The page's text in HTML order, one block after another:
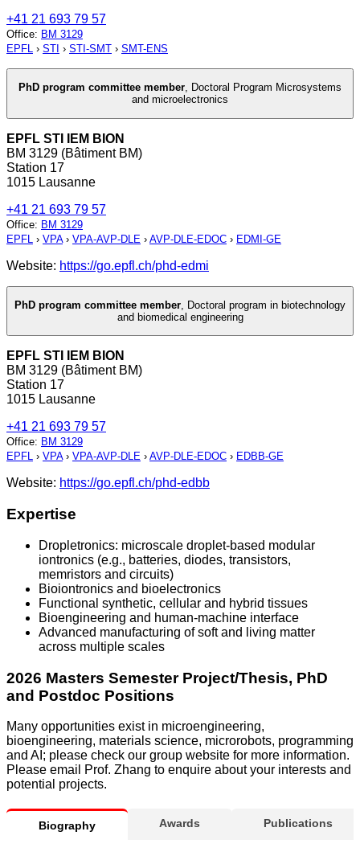
+41 21 693 79 57
Office: BM 3129
EPFL › STI › STI-SMT › SMT-ENS
PhD program committee member, Doctoral Program Microsystems
and microelectronics
EPFL STI IEM BION
BM 3129 (Bâtiment BM)
Station 17
1015 Lausanne
+41 21 693 79 57
Office: BM 3129
EPFL › VPA› VPA-AVP-DLE › AVP-DLE-EDOC › EDMI-GE
Website: https://go.epfl.ch/phd-edmi
PhD program committee member, Doctoral program in biotechnology
and biomedical engineering
EPFL STI IEM BION
BM 3129 (Bâtiment BM)
Station 17
1015 Lausanne
+41 21 693 79 57
Office: BM 3129
EPFL › VPA› VPA-AVP-DLE › AVP-DLE-EDOC › EDBB-GE
Website: https://go.epfl.ch/phd-edbb
Expertise
Dropletronics: microscale droplet-based modular
iontronics (e.g., batteries, diodes, transistors,
memristors and circuits)
Bioiontronics and bioelectronics
Functional synthetic, cellular and hybrid tissues
Bioengineering and human-machine interface
Advanced manufacturing of soft and living matter
across multiple scales
2026 Masters Semester Project/Thesis, PhD
and Postdoc Positions
Many opportunities exist in microengineering,
bioengineering, materials science, microrobots, programming
and AI; please check our group website for more information.
Please email Prof. Zhang to enquire about your interests and
potential projects.
Biography Awards Publications